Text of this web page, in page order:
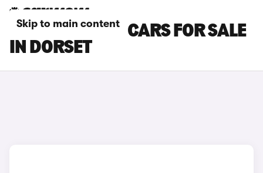
Skip to main content
SKODA KAROQ CARS FOR SALE
IN DORSET